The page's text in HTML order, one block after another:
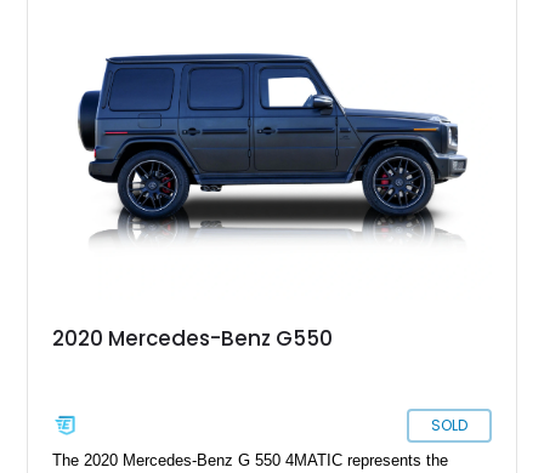
2020 Mercedes-Benz G550
SOLD
The 2020 Mercedes-Benz G 550 4MATIC represents the